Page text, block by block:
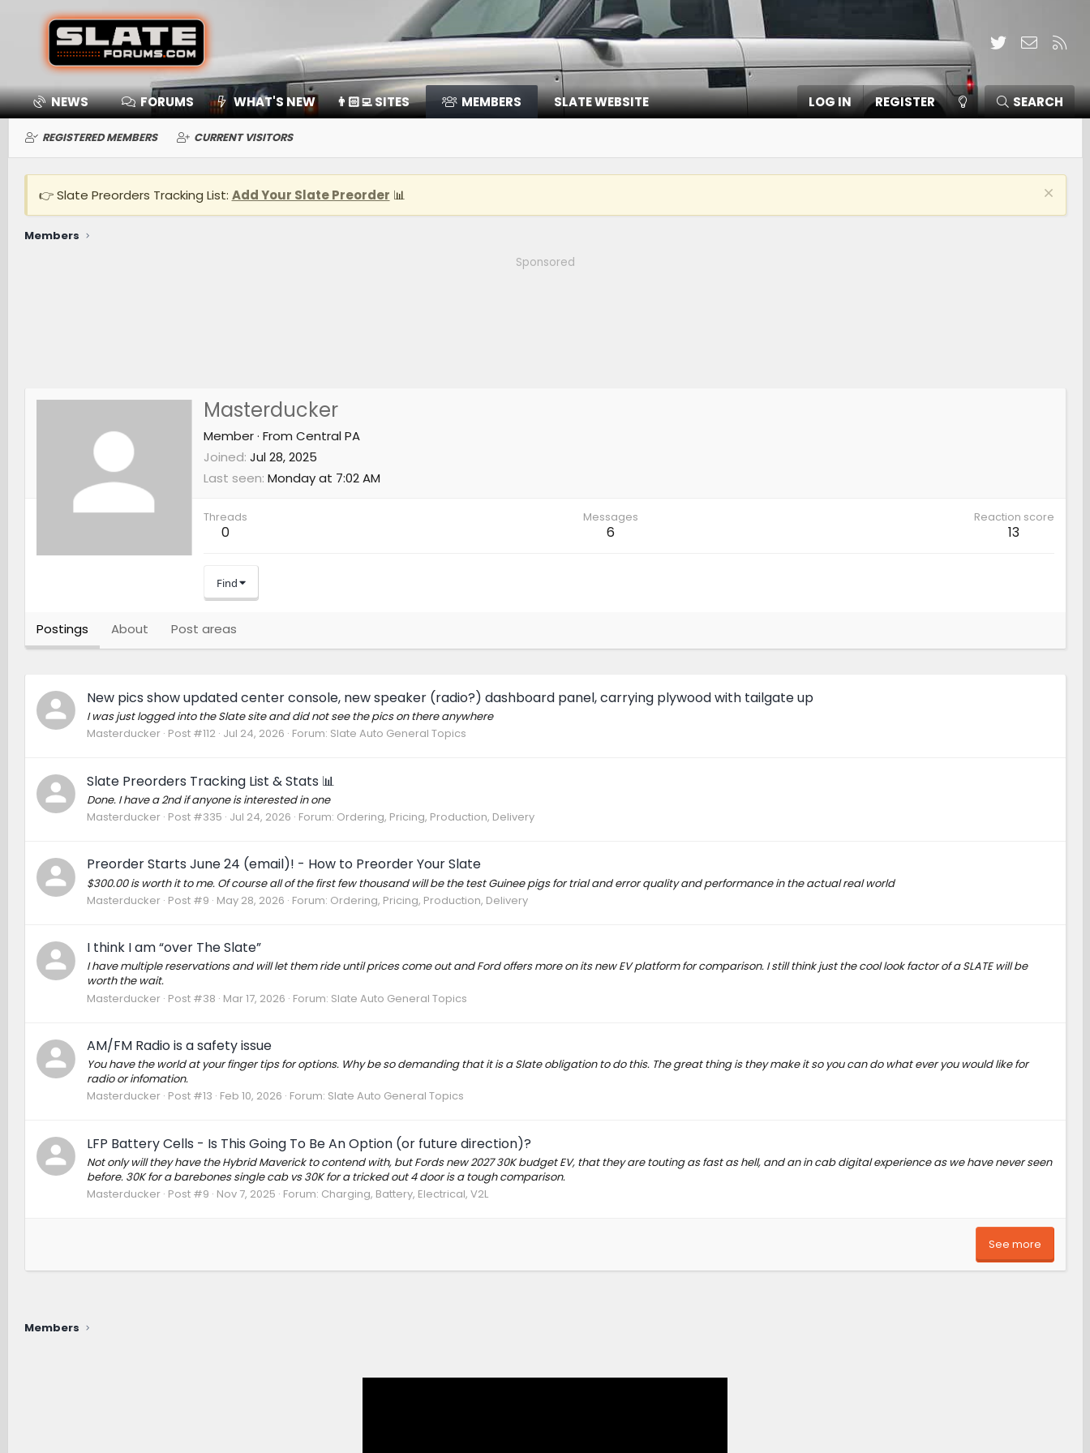
TwitterContact
NEWS FORUMS WHAT'S NEW 👨🏻‍💻 SITES MEMBERS SLATE WEBSITE LOG IN REGISTER SEARCH
REGISTERED MEMBERS CURRENT VISITORS
👉 Slate Preorders Tracking List: Add Your Slate Preorder 📊
Members
Sponsored
Masterducker
Member · From Central PA
Joined Jul 28, 2025
Last seen Monday at 7:02 AM
Threads
0
Messages
6
Reaction score
13
Find
Postings About Post areas
New pics show updated center console, new speaker (radio?) dashboard panel, carrying plywood with tailgate up
I was just logged into the Slate site and did not see the pics on there anywhere
Masterducker Post #112 Jul 24, 2026 Forum: Slate Auto General Topics
Slate Preorders Tracking List & Stats 📊
Done. I have a 2nd if anyone is interested in one
Masterducker Post #335 Jul 24, 2026 Forum: Ordering, Pricing, Production, Delivery
Preorder Starts June 24 (email)! - How to Preorder Your Slate
$300.00 is worth it to me. Of course all of the first few thousand will be the test Guinee pigs for trial and error quality and performance in the actual real world
Masterducker Post #9 May 28, 2026 Forum: Ordering, Pricing, Production, Delivery
I think I am “over The Slate”
I have multiple reservations and will let them ride until prices come out and Ford offers more on its new EV platform for comparison. I still think just the cool look factor of a SLATE will be
worth the wait.
Masterducker Post #38 Mar 17, 2026 Forum: Slate Auto General Topics
AM/FM Radio is a safety issue
You have the world at your finger tips for options. Why be so demanding that it is a Slate obligation to do this. The great thing is they make it so you can do what ever you would like for
radio or infomation.
Masterducker Post #13 Feb 10, 2026 Forum: Slate Auto General Topics
LFP Battery Cells - Is This Going To Be An Option (or future direction)?
Not only will they have the Hybrid Maverick to contend with, but Fords new 2027 30K budget EV, that they are touting as fast as hell, and an in cab digital experience as we have never seen
before. 30K for a barebones single cab vs 30K for a tricked out 4 door is a tough comparison.
Masterducker Post #9 Nov 7, 2025 Forum: Charging, Battery, Electrical, V2L
See more
Members